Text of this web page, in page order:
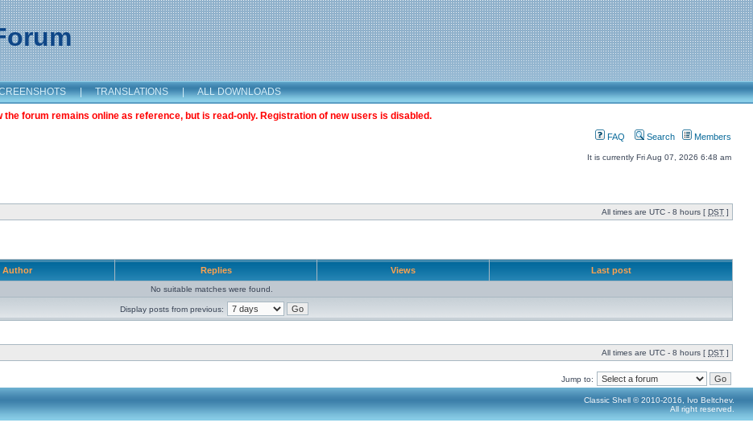
| TRANSLATIONS | ALL DOWNLOADS
forum remains online as reference, but is read-only. Registration of new users is disabled.
FAQ Search Members
It is currently Fri Aug 07, 2026 6:48 am
All times are UTC - 8 hours [ DST ]
Author Replies Views Last post
No suitable matches were found.
Display posts from previous:
All times are UTC - 8 hours [ DST ]
Jump to:
Classic Shell © 2010-2016, Ivo Beltchev.
All right reserved.